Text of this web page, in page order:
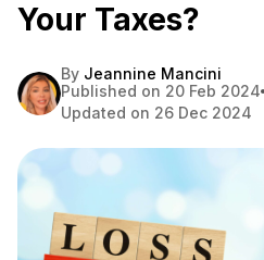
Your Taxes?
By Jeannine Mancini
Published on 20 Feb 2024
Updated on 26 Dec 2024